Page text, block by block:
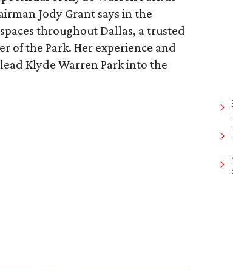
Jody Grant says in the
throughout Dallas, a trusted
of the Park. Her experience and
Klyde Warren Park into the